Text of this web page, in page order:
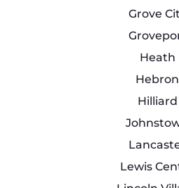
Grove
Heath
Hebron
Hilliard
Lewis